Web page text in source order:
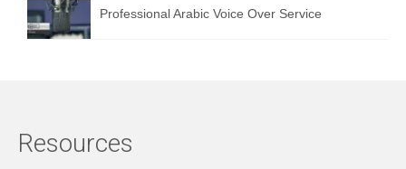
Professional Arabic Voice Over Service
Resources